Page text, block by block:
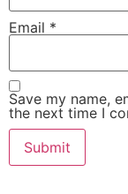
Email *
Save my name,
the next time I